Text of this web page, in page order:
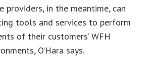
providers, in the meantime, can
tools and services to perform
of their customers’ WFH
O’Hara says.